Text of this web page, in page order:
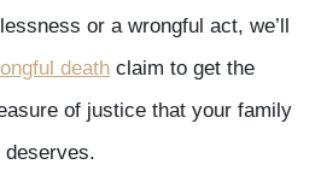
or a wrongful act, we’ll
death claim to get the
of justice that your family
deserves.